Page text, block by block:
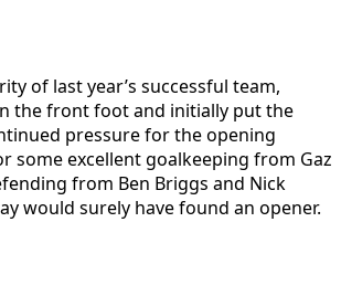
of last year’s successful team,
the front foot and initially put the
pressure for the opening
some excellent goalkeeping from Gaz
from Ben Briggs and Nick
would surely have found an opener.